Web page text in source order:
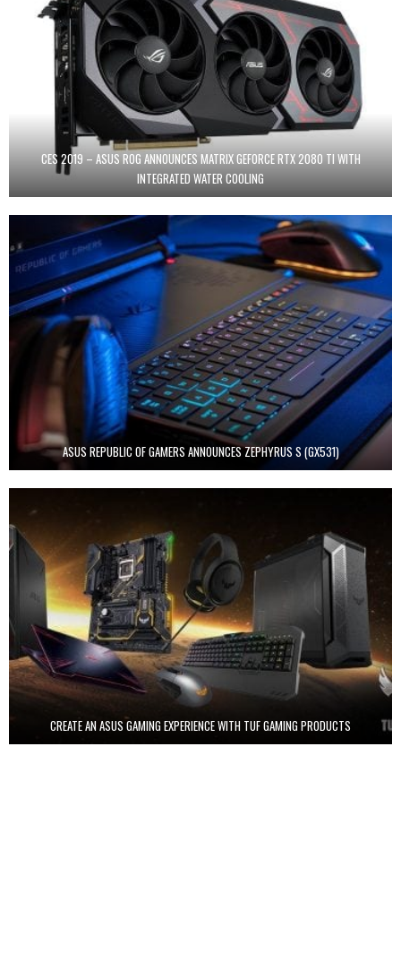
CES 2019 – ASUS ROG ANNOUNCES MATRIX GEFORCE RTX 2080 TI WITH
INTEGRATED WATER COOLING
ASUS REPUBLIC OF GAMERS ANNOUNCES ZEPHYRUS S (GX531)
CREATE AN ASUS GAMING EXPERIENCE WITH TUF GAMING PRODUCTS